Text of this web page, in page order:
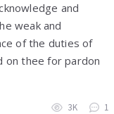
and
weak and
of the duties of
on thee for pardon
3K 1